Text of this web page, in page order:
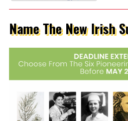
Name The New Irish